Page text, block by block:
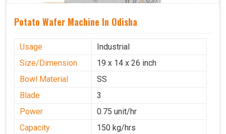
Potato Wafer Machine In Odisha
Usage
Industrial
Size/Dimension
19 x 14 x 26 inch
Bowl Material
SS
Blade
3
Power
0.75 unit/hr
Capacity
150 kg/hrs